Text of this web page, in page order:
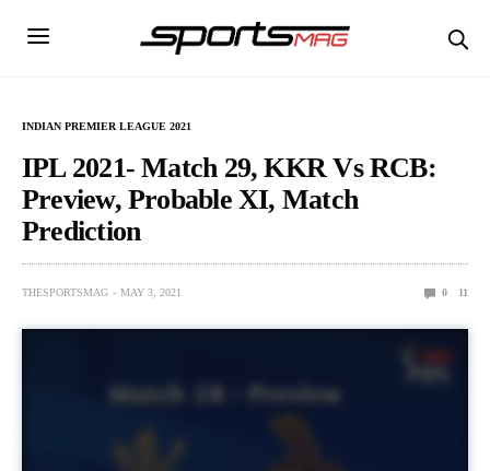
INDIAN PREMIER LEAGUE 2021
IPL 2021- Match 29, KKR Vs RCB:
Preview, Probable XI, Match
Prediction
THESPORTSMAG MAY 3, 2021 0 11